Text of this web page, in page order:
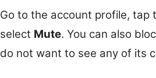
Go to the account profile, tap
select Mute. You can also
do not want to see any of its